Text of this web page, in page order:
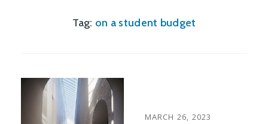
Tag: on a student budget
POSTED
MARCH 26, 2023